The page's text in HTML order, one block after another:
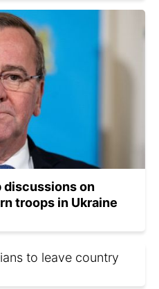
discussions on
troops in Ukraine
to leave country